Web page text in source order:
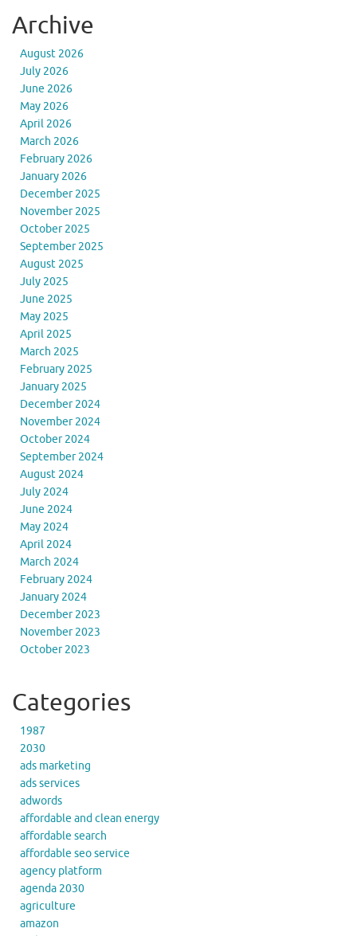
Archive
August 2026
July 2026
June 2026
May 2026
April 2026
March 2026
February 2026
January 2026
December 2025
November 2025
October 2025
September 2025
August 2025
July 2025
June 2025
May 2025
April 2025
March 2025
February 2025
January 2025
December 2024
November 2024
October 2024
September 2024
August 2024
July 2024
June 2024
May 2024
April 2024
March 2024
February 2024
January 2024
December 2023
November 2023
October 2023
Categories
1987
2030
ads marketing
ads services
adwords
affordable and clean energy
affordable search
affordable seo service
agency platform
agenda 2030
agriculture
amazon